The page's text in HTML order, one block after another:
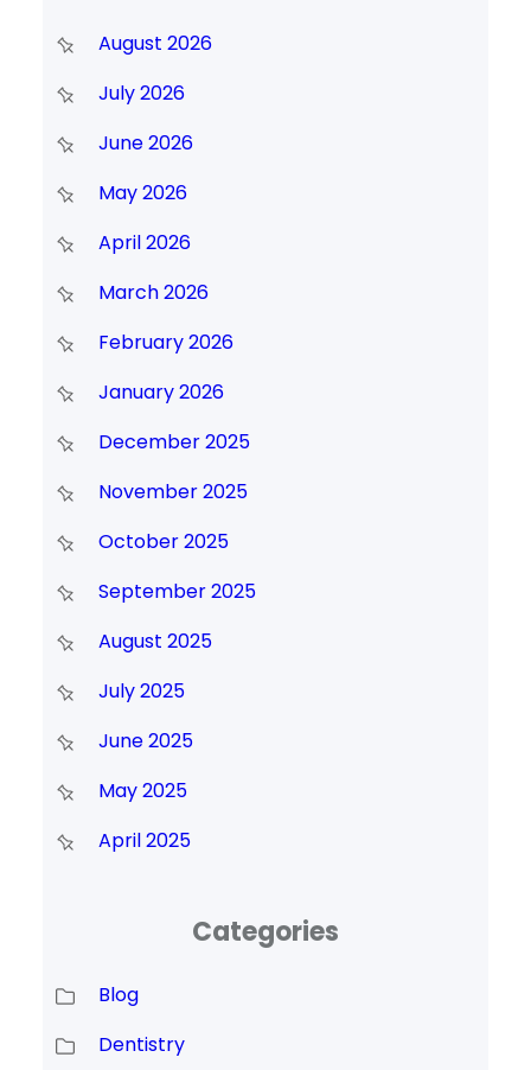
August 2026
July 2026
June 2026
May 2026
April 2026
March 2026
February 2026
January 2026
December 2025
November 2025
October 2025
September 2025
August 2025
July 2025
June 2025
May 2025
April 2025
Categories
Blog
Dentistry